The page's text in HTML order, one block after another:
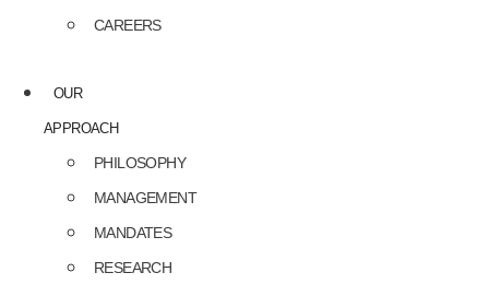
CAREERS
OUR
APPROACH
PHILOSOPHY
MANAGEMENT
MANDATES
RESEARCH